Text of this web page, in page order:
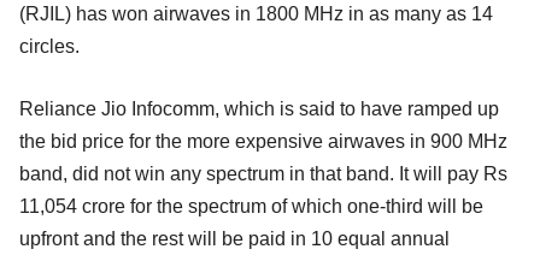
(RJIL) has won airwaves in 1800 MHz in as many as 14
circles.
Reliance Jio Infocomm, which is said to have ramped up
the bid price for the more expensive airwaves in 900 MHz
band, did not win any spectrum in that band. It will pay Rs
11,054 crore for the spectrum of which one-third will be
upfront and the rest will be paid in 10 equal annual